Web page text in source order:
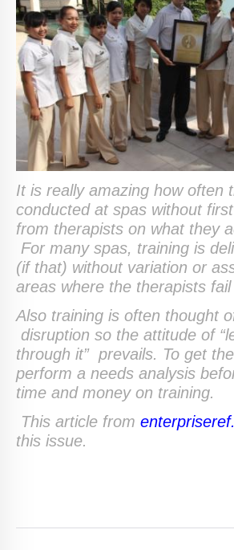
It is really amazing how often
conducted at spas without
from therapists on what they
For many spas, training is
(if that) without variation or
areas where the therapists fail
Also training is often thought
disruption so the attitude of
through it” prevails. To get
perform a needs analysis
time and money on training.
This article from
this issue.